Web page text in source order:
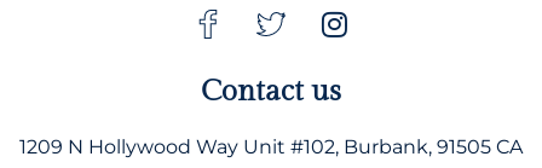
Contact us
1209 N Hollywood Way Unit #102, Burbank, 91505 CA